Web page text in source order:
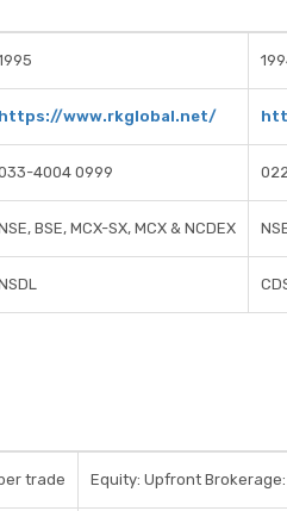
https://www.rkglobal.net/
4004 0999
BSE, MCX-SX, MCX & NCDEX
trade Equity: Upfront